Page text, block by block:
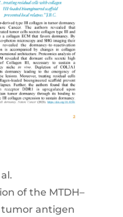
of the MTDH–
tumor antigen